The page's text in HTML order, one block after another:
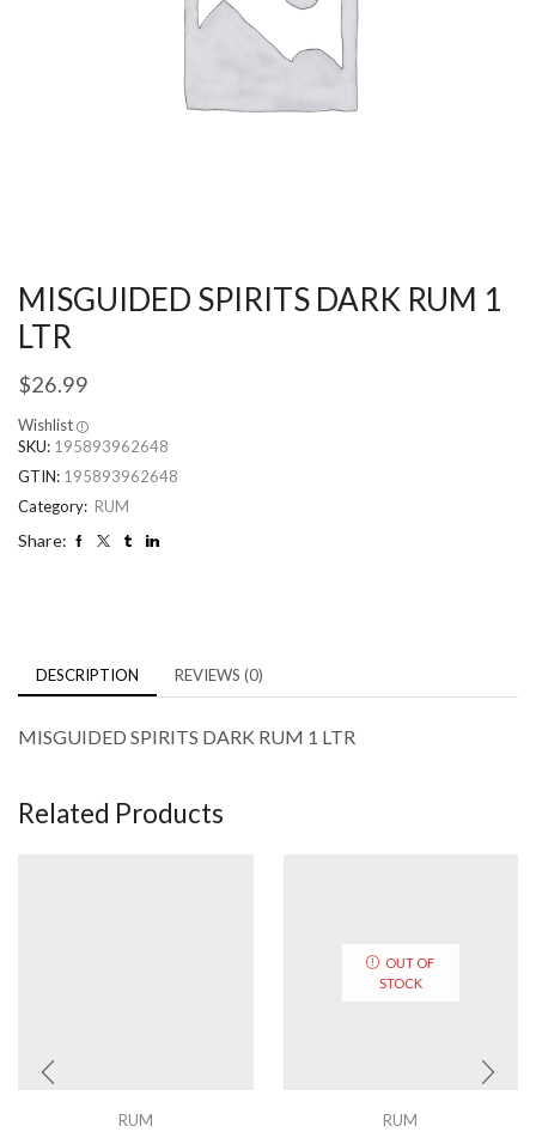
MISGUIDED SPIRITS DARK RUM 1
LTR
$26.99
Wishlist
SKU: 195893962648
GTIN: 195893962648
Category: RUM
Share:
DESCRIPTION REVIEWS (0)
MISGUIDED SPIRITS DARK RUM 1 LTR
Related Products
RUM
OUT OF
STOCK
RUM